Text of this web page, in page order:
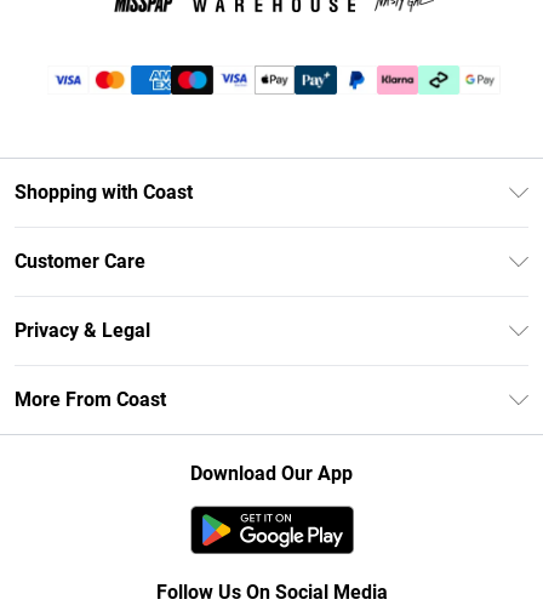
Shopping with Coast
Klarna
Student Beans
UNiDAYS
Gift Cards
Customer Care
Contact Us
Frequently Asked Questions
Delivery Information
Privacy & Legal
More From Coast
Download Our App
Follow Us On Social Media